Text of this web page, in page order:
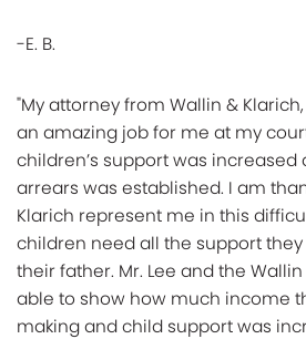
-E. B.
"My attorney from Wallin & Klarich,
an amazing job for me at my
children’s support was
arrears was established. I am
Klarich represent me in this
children need all the support
their father. Mr. Lee and the
able to show how much income
making and child support was